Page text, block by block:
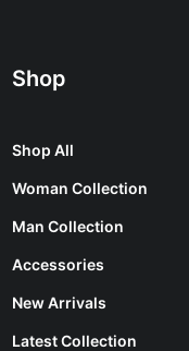
Shop
Shop All
Woman Collection
Man Collection
Accessories
New Arrivals
Latest Collection